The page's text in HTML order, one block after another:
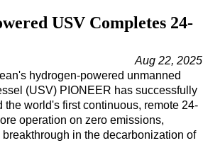
USV Completes 24-
Aug 22, 2025
hydrogen-powered unmanned
(USV) PIONEER has successfully
the world's first continuous, remote 24-
operation on zero emissions,
breakthrough in the decarbonization of